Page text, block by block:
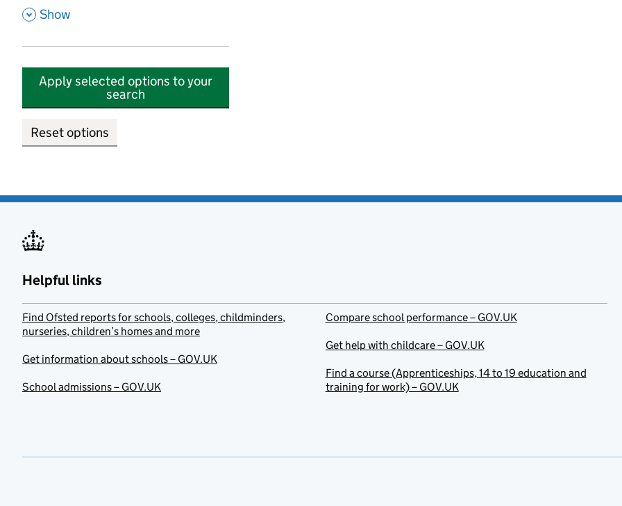
, Show
Apply selected options to your
search
Reset options
Helpful links
Find Ofsted reports for schools, colleges, childminders,
nurseries, children’s homes and more
Get information about schools – GOV.UK
School admissions – GOV.UK
Compare school performance – GOV.UK
Get help with childcare – GOV.UK
Find a course (Apprenticeships, 14 to 19 education and
training for work) – GOV.UK